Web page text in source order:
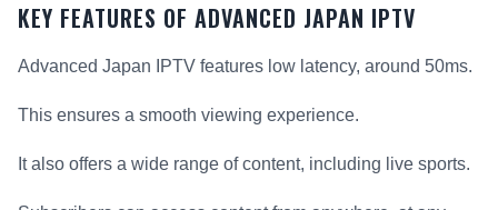
KEY FEATURES OF ADVANCED JAPAN IPTV
Advanced Japan IPTV features low latency, around 50ms.
This ensures a smooth viewing experience.
It also offers a wide range of content, including live sports.